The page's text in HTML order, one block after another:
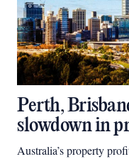
Perth,
slowdown in
Australia’s property